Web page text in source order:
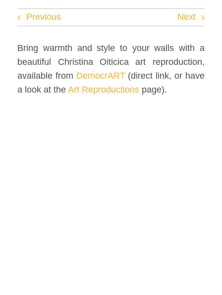
Facebook
Instagram
Vimeo
Previous Next
Bring warmth and style to your walls with a
beautiful Christina Oiticica art reproduction,
available from DemocrART(direct link, or have
a look at theArt Reproductions page).